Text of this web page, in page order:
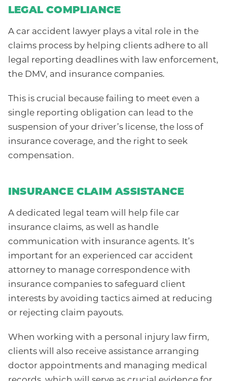
LEGAL COMPLIANCE
A car accident lawyer plays a vital role in the
claims process by helping clients adhere to all
legal reporting deadlines with law enforcement,
the DMV, and insurance companies.
This is crucial because failing to meet even a
single reporting obligation can lead to the
suspension of your driver’s license, the loss of
insurance coverage, and the right to seek
compensation.
INSURANCE CLAIM ASSISTANCE
A dedicated legal team will help file car
insurance claims, as well as handle
communication with insurance agents. It’s
important for an experienced car accident
attorney to manage correspondence with
insurance companies to safeguard client
interests by avoiding tactics aimed at reducing
or rejecting claim payouts.
When working with a personal injury law firm,
clients will also receive assistance arranging
doctor appointments and managing medical